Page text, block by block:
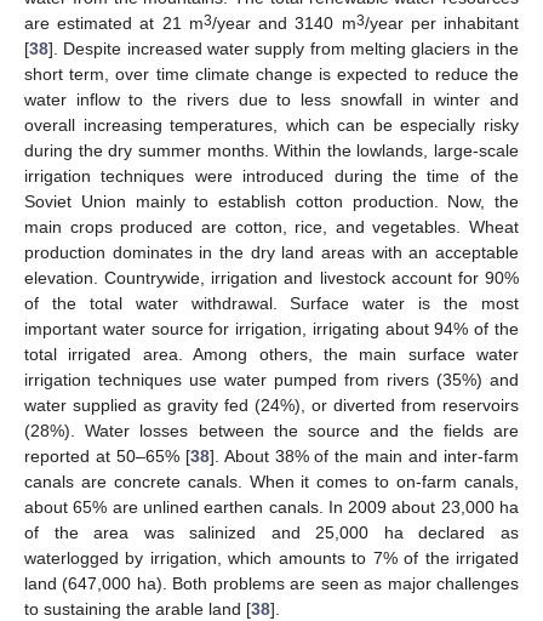
are estimated at 21 m3/year and 3140 m3/year per inhabitant
[38]. Despite increased water supply from melting glaciers in the
short term, over time climate change is expected to reduce the
water inflow to the rivers due to less snowfall in winter and
overall increasing temperatures, which can be especially risky
during the dry summer months. Within the lowlands, large-scale
irrigation techniques were introduced during the time of the
Soviet Union mainly to establish cotton production. Now, the
main crops produced are cotton, rice, and vegetables. Wheat
production dominates in the dry land areas with an acceptable
elevation. Countrywide, irrigation and livestock account for 90%
of the total water withdrawal. Surface water is the most
important water source for irrigation, irrigating about 94% of the
total irrigated area. Among others, the main surface water
irrigation techniques use water pumped from rivers (35%) and
water supplied as gravity fed (24%), or diverted from reservoirs
(28%). Water losses between the source and the fields are
reported at 50–65% [38]. About 38% of the main and inter-farm
canals are concrete canals. When it comes to on-farm canals,
about 65% are unlined earthen canals. In 2009 about 23,000 ha
of the area was salinized and 25,000 ha declared as
waterlogged by irrigation, which amounts to 7% of the irrigated
land (647,000 ha). Both problems are seen as major challenges
to sustaining the arable land [38].